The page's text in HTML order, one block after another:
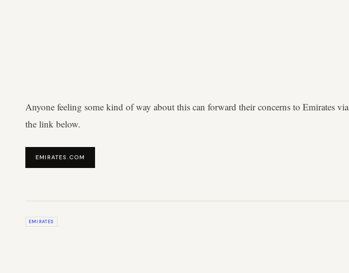
Anyone feeling some kind of way about this can forward their concerns to Emirates via
the link below.
EMIRATES.COM
EMIRATES